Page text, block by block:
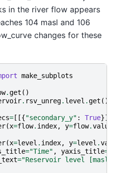
in the river flow appears
104 masl and 106
changes for these
make_subplots
.get ()
. rsv_unreg. level .get ()
= [[{"secondary_y" : True
(x=flow. index, y=flow.
(x=level . index, y=level .
="Time" , yaxis_title=
="Reservoir level